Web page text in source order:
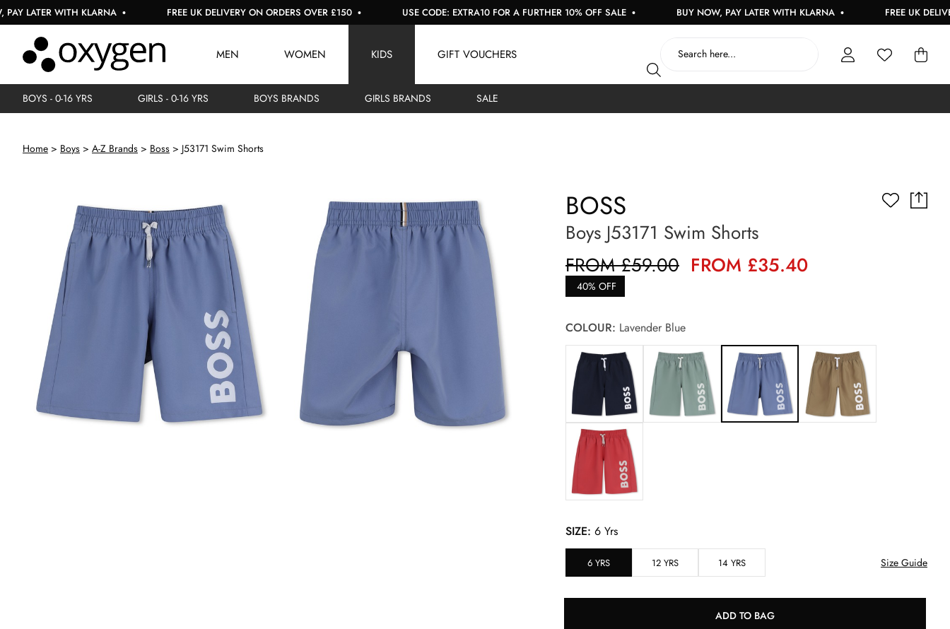
WITH KLARNA FREE UK DELIVERY ON ORDERS OVER £150 USE CODE: EXTRA10 FOR A FURTHER 10% OFF SALE BUY NOW, PAY LATER WITH KLARNA FREE UK DELIVERY
MEN WOMEN KIDS
BOYS - 0-16 YRS GIRLS - 0-16 YRS BOYS BRANDS GIRLS BRANDS SALE
GIFT VOUCHERS
Home Boys A-Z Brands Boss J53171 Swim Shorts
BOSS
Boys J53171 Swim Shorts
FROM £59.00 FROM £35.40
40% OFF
COLOUR: Lavender Blue
SIZE: 6 Yrs
6 YRS 12 YRS 14 YRS Size Guide
ADD TO BAG